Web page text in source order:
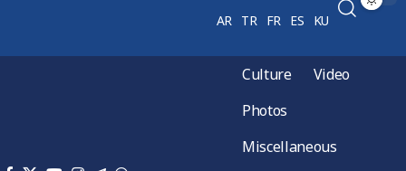
AR TR FR ES KU
Culture
Video
Photos
Miscellaneous